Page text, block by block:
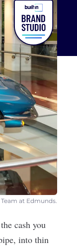
at Edmunds.
cash you
into thin